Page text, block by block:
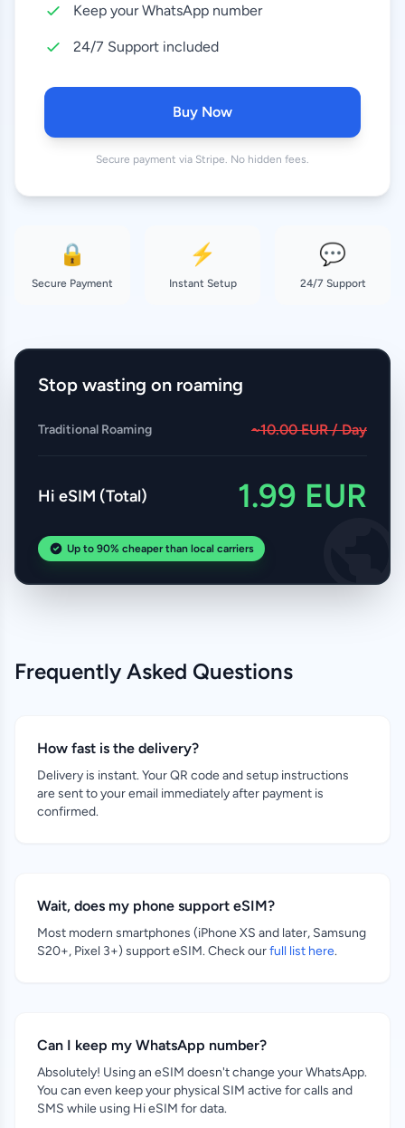
20 GB 16.99 EUR
28.99 EUR
Keep your WhatsApp number
24/7 Support included
Buy Now
Secure payment via Stripe. No hidden fees.
🔒
Secure Payment
⚡
Instant Setup
💬
24/7 Support
Stop wasting on roaming
Traditional Roaming ~10.00 EUR / Day
Hi eSIM (Total) 1.99 EUR
Up to 90% cheaper than local carriers
Frequently Asked Questions
How fast is the delivery?
Delivery is instant. Your QR code and setup instructions
are sent to your email immediately after payment is
confirmed.
Wait, does my phone support eSIM?
Most modern smartphones (iPhone XS and later, Samsung
S20+, Pixel 3+) support eSIM. Check ourfull list here.
Can I keep my WhatsApp number?
Absolutely! Using an eSIM doesn't change your WhatsApp.
You can even keep your physical SIM active for calls and
SMS while using Hi eSIM for data.